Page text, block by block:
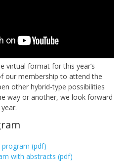
virtual format for this year’s
our membership to attend the
other hybrid-type possibilities
way or another, we look forward
(pdf)
with abstracts (pdf)